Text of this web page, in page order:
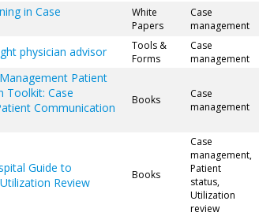
in Case
White
Papers
Case
management
physician advisor
Tools &
Forms
Case
management
Patient
Toolkit: Case
Communication
Books
Case
management
Guide to
Review
Books
Case
management,
Patient
status,
Utilization
review